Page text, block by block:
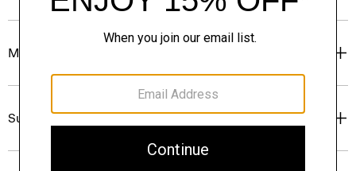
Materials & Care
Sustainability & Traceability